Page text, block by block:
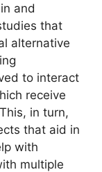
and
that
alternative
to interact
receive
in turn,
that aid in
with
multiple